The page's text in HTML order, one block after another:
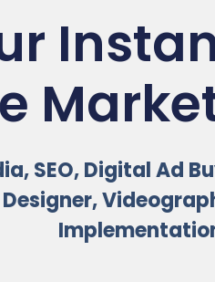
SEO, Digital Ad